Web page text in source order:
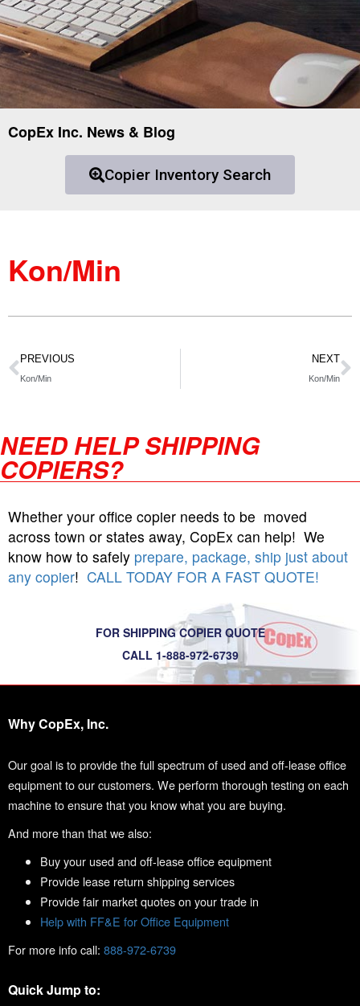
CopEx Inc. News & Blog
Copier Inventory Search
Kon/Min
PREVIOUS
Kon/Min
NEXT
Kon/Min
NEED HELP SHIPPING
COPIERS?
Whether your office copier needs to be moved
across town or states away, CopEx can help! We
know how to safely prepare, package, ship just about
any copier! CALL TODAY FOR A FAST QUOTE!
FOR SHIPPING COPIER QUOTE
CALL 1-888-972-6739
Why CopEx, Inc.
Our goal is to provide the full spectrum of used and off-lease office
equipment to our customers. We perform thorough testing on each
machine to ensure that you know what you are buying.
And more than that we also:
Buy your used and off-lease office equipment
Provide lease return shipping services
Provide fair market quotes on your trade in
Help with FF&E for Office Equipment
For more info call: 888-972-6739
Quick Jump to: